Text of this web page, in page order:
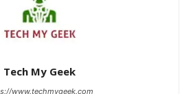
Tech My Geek
www.techmygeek.com